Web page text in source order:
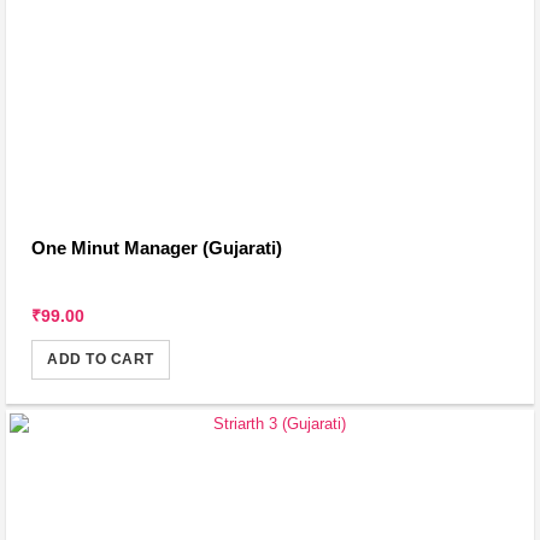
One Minut Manager (Gujarati)
₹99.00
ADD TO CART